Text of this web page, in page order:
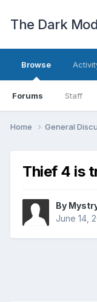
The Dark
Browse
Forums Staff
Home General
Thief 4 is
By
June 14,